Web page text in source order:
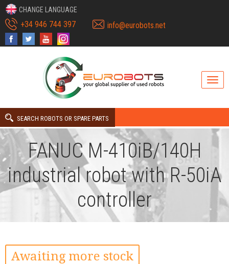
CHANGE LANGUAGE
+34 946 744 397 info@eurobots.net
SEARCH ROBOTS OR SPARE PARTS
FANUC M-410iB/140H
industrial robot with R-50iA
controller
Awaiting more stock